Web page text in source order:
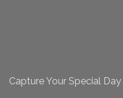
Capture Your Special